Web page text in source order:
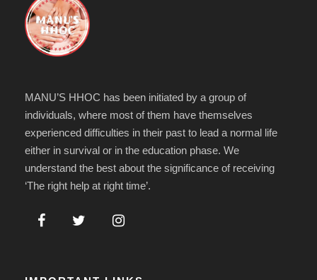
MANU’S HHOC has been initiated by a group of
individuals, where most of them have themselves
experienced difficulties in their past to lead a normal life
either in survival or in the education phase. We
understand the best about the significance of receiving
‘The right help at right time’.